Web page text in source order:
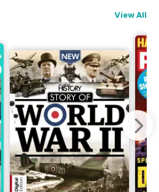
View All